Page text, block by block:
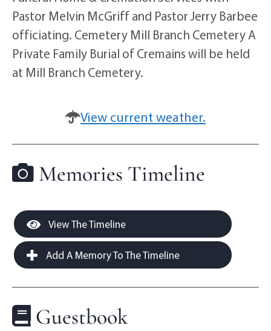
Pastor Melvin McGriff and Pastor Jerry Barbee
officiating. Cemetery Mill Branch Cemetery A
Private Family Burial of Cremains will be held
at Mill Branch Cemetery.
View current weather.
Memories Timeline
View The Timeline
Add A Memory To The Timeline
Guestbook